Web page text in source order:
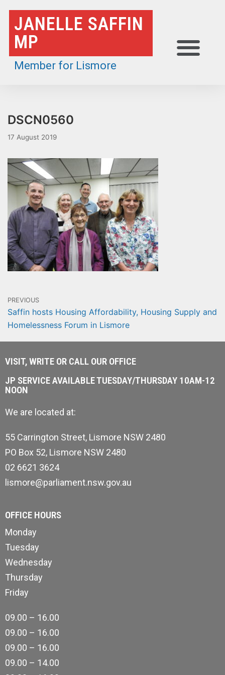
Skip
to
content
JANELLE SAFFIN
MP
Member for Lismore
DSCN0560
17 August 2019
PREVIOUS
Saffin hosts Housing Affordability, Housing Supply and
Homelessness Forum in Lismore
VISIT, WRITE OR CALL OUR OFFICE
JP SERVICE AVAILABLE TUESDAY/THURSDAY 10AM-12
NOON
We are located at:
55 Carrington Street, Lismore NSW 2480
PO Box 52, Lismore NSW 2480
02 6621 3624
lismore@parliament.nsw.gov.au
OFFICE HOURS
Monday
Tuesday
Wednesday
Thursday
Friday
09.00 – 16.00
09.00 – 16.00
09.00 – 16.00
09.00 – 14.00